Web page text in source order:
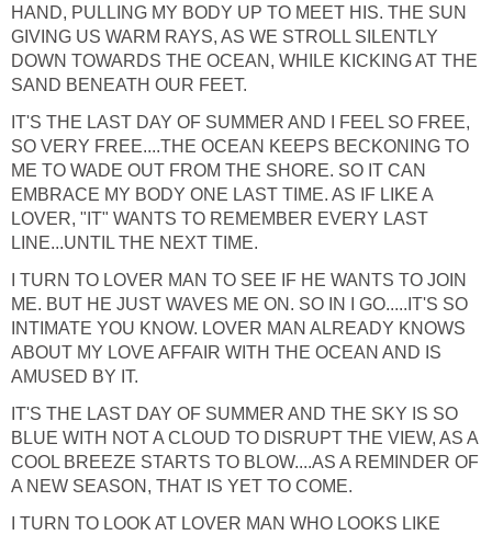
HAND, PULLING MY BODY UP TO MEET HIS. THE SUN
GIVING US WARM RAYS, AS WE STROLL SILENTLY
DOWN TOWARDS THE OCEAN, WHILE KICKING AT THE
SAND BENEATH OUR FEET.
IT'S THE LAST DAY OF SUMMER AND I FEEL SO FREE,
SO VERY FREE....THE OCEAN KEEPS BECKONING TO
ME TO WADE OUT FROM THE SHORE. SO IT CAN
EMBRACE MY BODY ONE LAST TIME. AS IF LIKE A
LOVER, "IT" WANTS TO REMEMBER EVERY LAST
LINE...UNTIL THE NEXT TIME.
I TURN TO LOVER MAN TO SEE IF HE WANTS TO JOIN
ME. BUT HE JUST WAVES ME ON. SO IN I GO.....IT'S SO
INTIMATE YOU KNOW. LOVER MAN ALREADY KNOWS
ABOUT MY LOVE AFFAIR WITH THE OCEAN AND IS
AMUSED BY IT.
IT'S THE LAST DAY OF SUMMER AND THE SKY IS SO
BLUE WITH NOT A CLOUD TO DISRUPT THE VIEW, AS A
COOL BREEZE STARTS TO BLOW....AS A REMINDER OF
A NEW SEASON, THAT IS YET TO COME.
I TURN TO LOOK AT LOVER MAN WHO LOOKS LIKE